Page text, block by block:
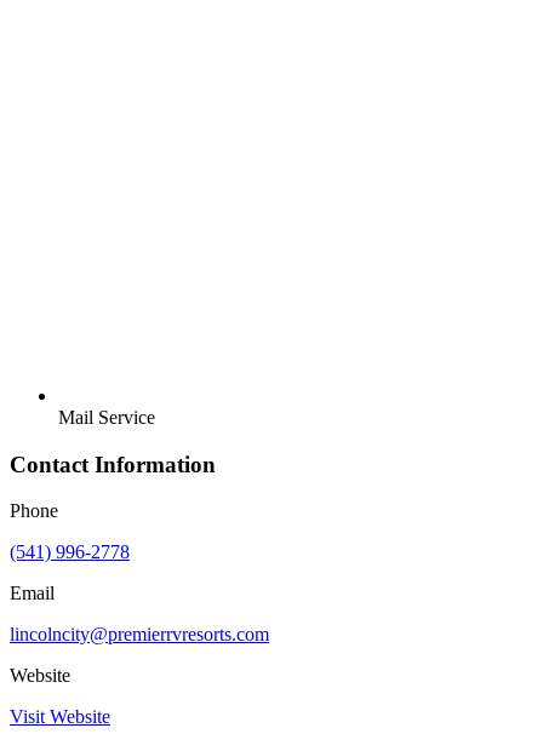
Mail Service
Contact Information
Phone
(541) 996-2778
Email
lincolncity@premierrvresorts.com
Website
Visit Website